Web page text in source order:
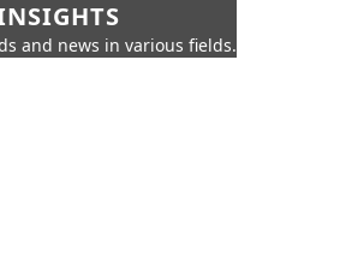
and news in various fields.